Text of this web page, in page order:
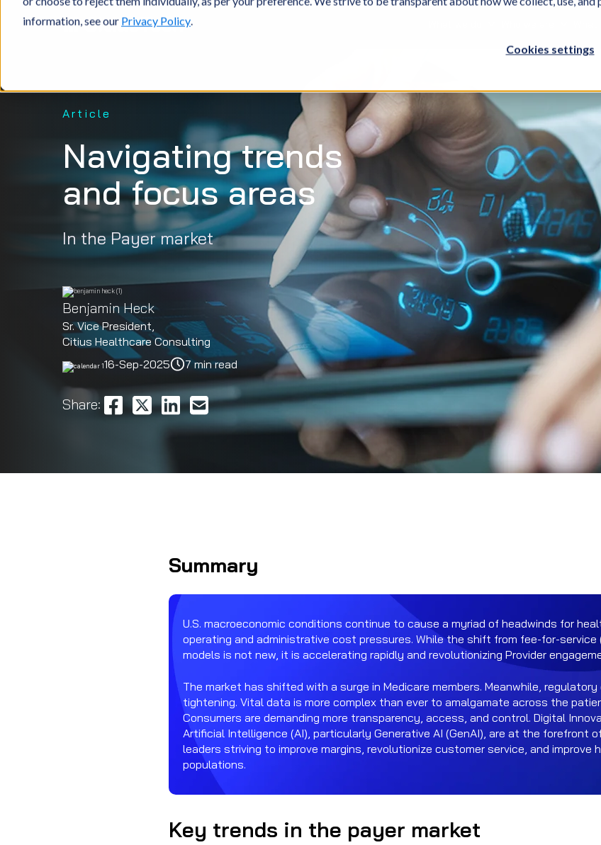
information, see our Privacy Policy.
Cookies settings
Article
Navigating trends
and focus areas
In the Payer market
Benjamin Heck
Sr. Vice President,
Citius Healthcare Consulting
16-Sep-2025
7 min read
Share:
Summary
U.S. macroeconomic conditions continue to cause a myriad of headwinds for
operating and administrative cost pressures. While the shift from fee-for-service
models is not new, it is accelerating rapidly and revolutionizing Provider
The market has shifted with a surge in Medicare members. Meanwhile,
tightening. Vital data is more complex than ever to amalgamate across the
Consumers are demanding more transparency, access, and control. Digital
Artificial Intelligence (AI), particularly Generative AI (GenAI), are at the forefront
leaders striving to improve margins, revolutionize customer service, and improve
populations.
Key trends in the payer market